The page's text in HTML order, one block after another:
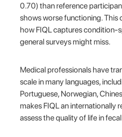
0.70) than reference
shows worse functioning. This
how FIQL captures condition-
general surveys might miss.
Medical professionals have
scale in many languages,
Portuguese, Norwegian,
makes FIQL an internationally
assess the quality of life in